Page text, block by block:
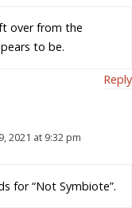
over from the
to be.
Reply
2021 at 9:32 pm
for “Not Symbiote”.